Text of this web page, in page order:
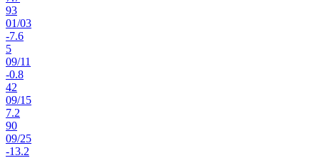
93
01/03
-7.6
5
09/11
-0.8
42
09/15
7.2
90
09/25
-13.2